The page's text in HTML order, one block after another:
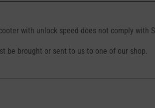
with unlock speed does not comply with
be brought or sent to us to one of our shop.